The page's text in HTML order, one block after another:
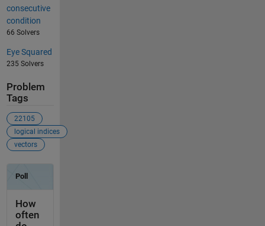
consecutive
condition
66 Solvers
Eye Squared
235 Solvers
Problem
Tags
22105
logical indices
vectors